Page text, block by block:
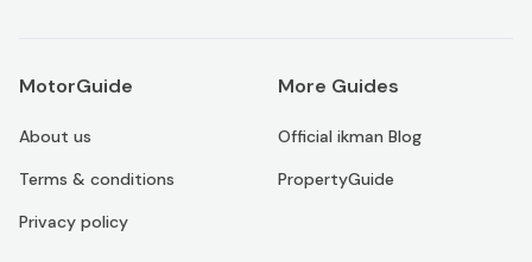
MotorGuide
About us
Terms & conditions
Privacy policy
More Guides
Official ikman Blog
PropertyGuide